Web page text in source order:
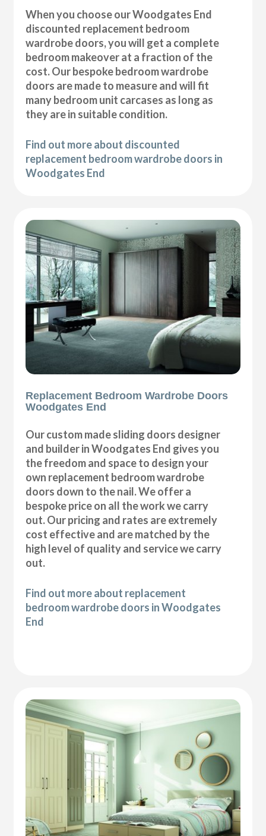
When you choose our Woodgates End
discounted replacement bedroom
wardrobe doors, you will get a complete
bedroom makeover at a fraction of the
cost. Our bespoke bedroom wardrobe
doors are made to measure and will fit
many bedroom unit carcases as long as
they are in suitable condition.
Find out more about discounted
replacement bedroom wardrobe doors in
Woodgates End
Replacement Bedroom Wardrobe Doors
Woodgates End
Our custom made sliding doors designer
and builder in Woodgates End gives you
the freedom and space to design your
own replacement bedroom wardrobe
doors down to the nail. We offer a
bespoke price on all the work we carry
out. Our pricing and rates are extremely
cost effective and are matched by the
high level of quality and service we carry
out.
Find out more about replacement
bedroom wardrobe doors in Woodgates
End